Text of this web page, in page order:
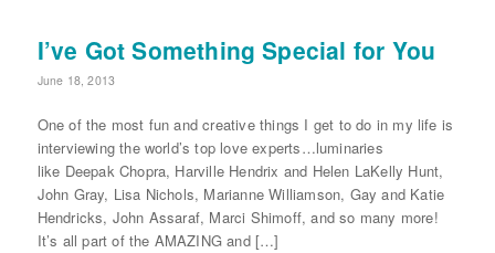
I’ve Got Something Special for You
June 18, 2013
One of the most fun and creative things I get to do in my life is
interviewing the world’s top love experts…luminaries
like Deepak Chopra, Harville Hendrix and Helen LaKelly Hunt,
John Gray, Lisa Nichols, Marianne Williamson, Gay and Katie
Hendricks, John Assaraf, Marci Shimoff, and so many more!
It’s all part of the AMAZING and […]